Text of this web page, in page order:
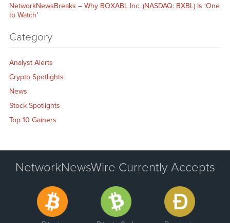
NetworkNewsBreaks – Why BOXABL Inc. (NASDAQ: BXBL) Is ‘One
to Watch’
Category
Analyst Alerts
Crypto Spotlights
News
Stock Spotlights
Top 10 Gainers
NetworkNewsWire Currently Accepts